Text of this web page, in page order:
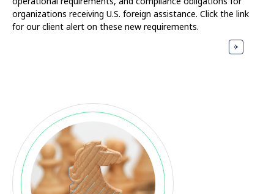
organizations receiving U.S. foreign assistance. Click the link
for our client alert on these new requirements.